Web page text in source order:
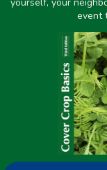
PREVIOUS
event